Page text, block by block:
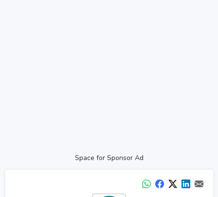
Space for Sponsor Ad